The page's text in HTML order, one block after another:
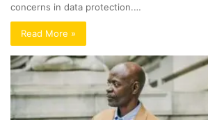
concerns in data protection.…
Read More »